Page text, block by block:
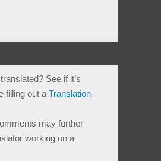
See if it’s
filling out a Translation
may further
working on a